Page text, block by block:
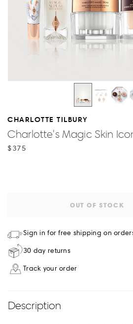
CHARLOTTE TILBURY
Charlotte's Magic Skin
$375
OUT OF STOCK
Sign in for free shipping on
30 day returns
Track your order
Description